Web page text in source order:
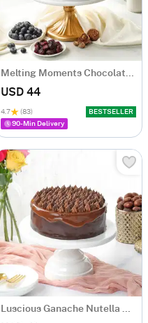
USD 44
4.7 (83)
BESTSELLER
90-Min Delivery